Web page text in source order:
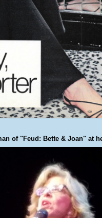
of "Feud: Bette & Joan" at